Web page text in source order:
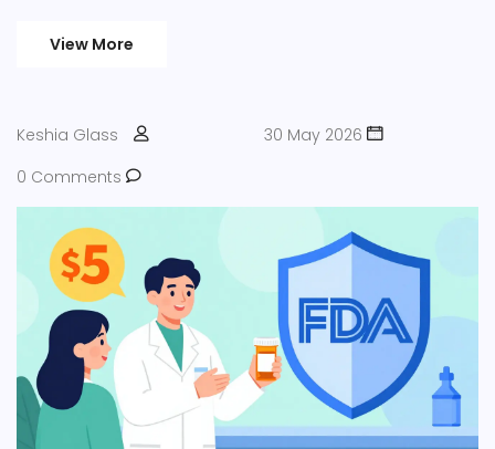
View More
Keshia Glass
30 May 2026
0 Comments